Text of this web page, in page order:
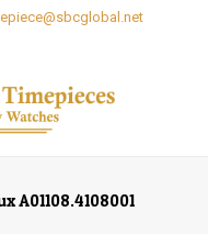
A01108.4108001